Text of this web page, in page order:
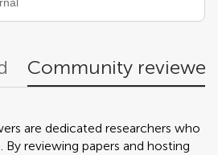
Community
are dedicated researchers who
By reviewing papers and hosting